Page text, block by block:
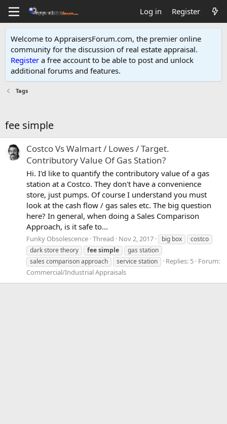
Log in Register
Welcome to AppraisersForum.com, the premier online
community for the discussion of real estate appraisal.
Register a free account to be able to post and unlock
additional forums and features.
Tags
fee simple
Costco Vs Walmart / Lowes / Target.
Contributory Value Of Gas Station?
Hi. I'd like to quantify the contributory value of a gas
station at a Costco. They don't have a convenience
store, just pumps. Of course I understand you must
look at the cash flow / gas sales etc. The big question
here? In general, when doing a Sales Comparison
Approach, is it safe to...
Funky Obsolescence Thread Nov 2, 2017 big box
costco
dark store theory
feesimple
gas station
sales comparison approach
service station Replies: 5 Forum:
Commercial/Industrial Appraisals